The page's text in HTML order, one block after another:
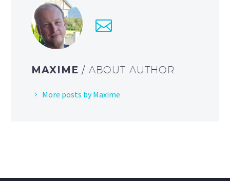
MAXIME / ABOUT AUTHOR
More posts by Maxime